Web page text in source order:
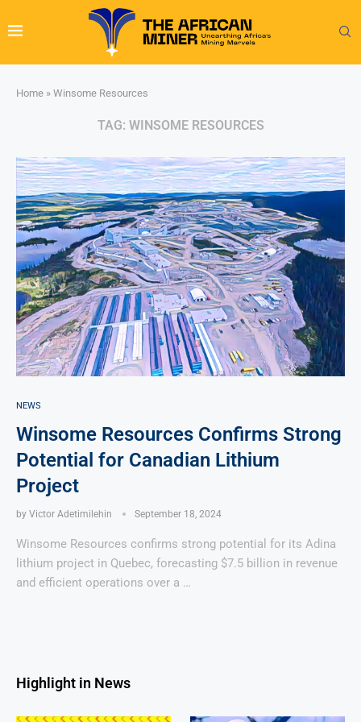
Home » Winsome Resources
TAG: WINSOME RESOURCES
NEWS
Winsome Resources Confirms Strong
Potential for Canadian Lithium
Project
by Victor Adetimilehin September 18, 2024
Winsome Resources confirms strong potential for its Adina
lithium project in Quebec, forecasting $7.5 billion in revenue
and efficient operations over a …
Highlight in News